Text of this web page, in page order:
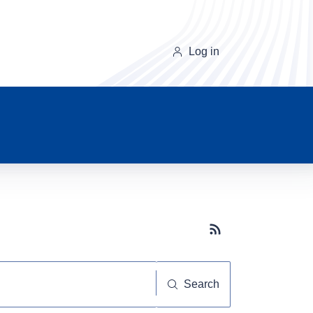
Log in
Subscribe button
Search